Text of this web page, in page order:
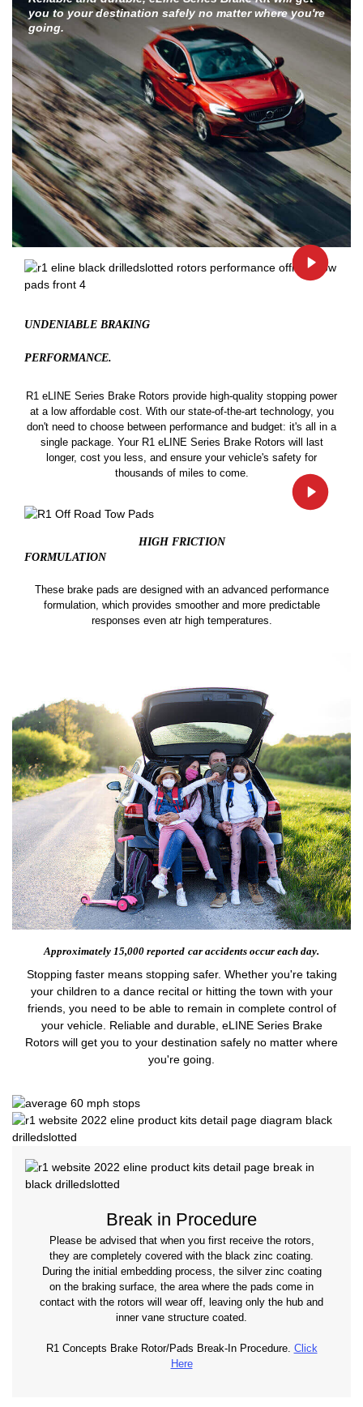
you to your destination safely no matter where you're
going.
UNDENIABLE BRAKING
PERFORMANCE.
R1 eLINE Series Brake Rotors provide high-quality stopping power
at a low affordable cost. With our state-of-the-art technology, you
don't need to choose between performance and budget: it's all in a
single package. Your R1 eLINE Series Brake Rotors will last
longer, cost you less, and ensure your vehicle's safety for
thousands of miles to come.
HIGH FRICTION
FORMULATION
These brake pads are designed with an advanced performance
formulation, which provides smoother and more predictable
responses even atr high temperatures.
Approximately 15,000 reported car accidents occur each day.
Stopping faster means stopping safer. Whether you're taking
your children to a dance recital or hitting the town with your
friends, you need to be able to remain in complete control of
your vehicle. Reliable and durable, eLINE Series Brake
Rotors will get you to your destination safely no matter where
you're going.
Break in Procedure
Please be advised that when you first receive the rotors,
they are completely covered with the black zinc coating.
During the initial embedding process, the silver zinc coating
on the braking surface, the area where the pads come in
contact with the rotors will wear off, leaving only the hub and
inner vane structure coated.
R1 Concepts Brake Rotor/Pads Break-In Procedure. Click
Here